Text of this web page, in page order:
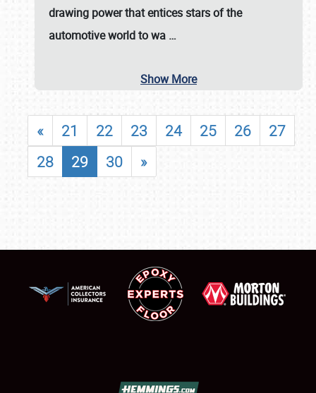
drawing power that entices stars of the
automotive world to wa …
Show More
« 21 22 23 24 25 26
27
28
29 30 »